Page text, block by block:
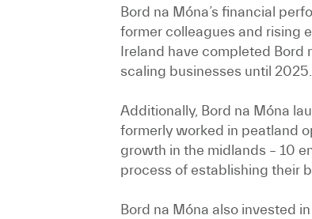
Bord na Móna’s financial
former colleagues and rising
Ireland have completed
scaling businesses until 2025.
Additionally, Bord na Móna
formerly worked in peatland
growth in the midlands – 10
process of establishing their
Bord na Móna also invested